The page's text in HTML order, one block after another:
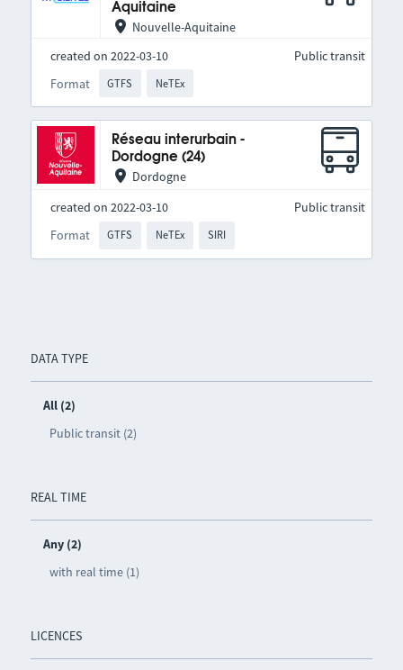
DATA TYPE
All (2)
Public transit (2)
REAL TIME
Any (2)
with real time (1)
LICENCES
Aquitaine
Nouvelle-Aquitaine
created on 2022-03-10
Format
GTFS NeTEx
Public transit
Réseau interurbain -
Dordogne (24)
Dordogne
created on 2022-03-10
Format
GTFS NeTEx SIRI
Public transit